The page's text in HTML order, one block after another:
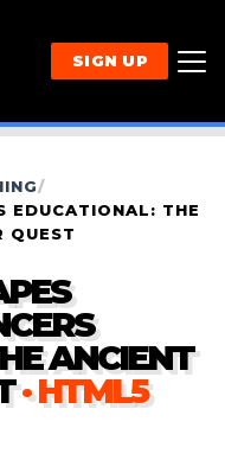
SIGN UP
/
EDUCATIONAL: THE
QUEST
ANCIENT
· HTML5